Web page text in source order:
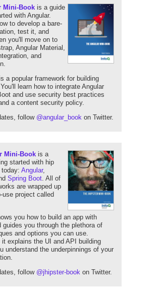
Mini-Book is a guide
with Angular.
to develop a bare-
test it, and
you'll move on to
Angular Material,
and
a popular framework for building
learn how to integrate Angular
and use security best practices
a content security policy.
follow @angular_book on Twitter.
Mini-Book is a
started with hip
Angular,
Spring Boot. All of
are wrapped up
use project called
you how to build an app with
guides you through the plethora of
and options you can use.
it explains the UI and API building
understand the underpinnings of your
follow @jhipster-book on Twitter.